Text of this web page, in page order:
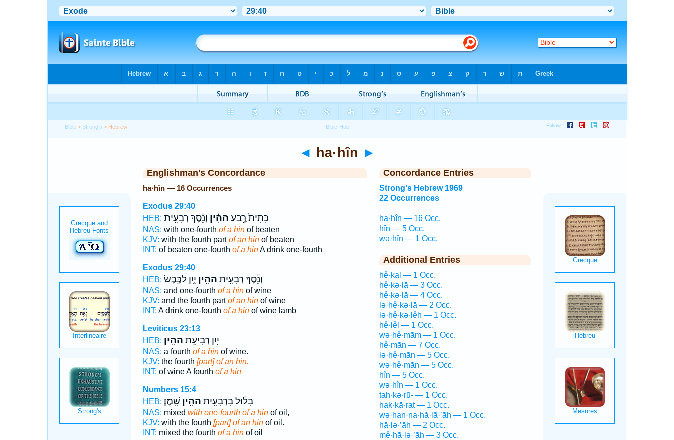
Bible > Strong's > Hebrew
◄ ha·hîn ►
Englishman's Concordance
ha·hîn — 16 Occurrences
Exodus 29:40
HEB:
כָּתִית֙ רֶ֣בַע הַהִ֔ין וְנֵ֕סֶךְ רְבִעִ֥ית
NAS: with one-fourth of a hinof beaten
KJV: with the fourth partof an hinof beaten
INT: of beaten one-fourth of a hinA drink one-fourth
Exodus 29:40
HEB:
וְנֵ֕סֶךְ רְבִעִ֥ית הַהִ֖ין יָ֑יִן לַכֶּ֖בֶשׂ
NAS: and one-fourth of a hinof wine
KJV: and the fourth partof an hinof wine
INT: A drink one-fourth of a hinof wine lamb
Leviticus 23:13
HEB:
יַ֖יִן רְבִיעִ֥ת הַהִֽין׃
NAS: a fourth of a hinof wine.
KJV: the fourth [part] of an hin.
INT: of wine A fourth of a hin
Numbers 15:4
HEB:
בָּל֕וּל בִּרְבִעִ֥ית הַהִ֖ין שָֽׁמֶן׃
NAS: mixed with one-fourth of a hinof oil,
KJV: with the fourth [part] of an hinof oil.
INT: mixed the fourth of a hinof oil
Concordance Entries
Strong's Hebrew 1969
22 Occurrences
ha·hîn — 16 Occ.
hîn — 5 Occ.
wə·hîn — 1 Occ.
Additional Entries
hê·ḵal — 1 Occ.
hê·ḵə·lā — 3 Occ.
hê·ḵə·lā — 4 Occ.
lə·hê·ḵə·lā — 2 Occ.
lə·hê·ḵə·lêh — 1 Occ.
hê·lêl — 1 Occ.
wə·hê·mām — 1 Occ.
hê·mān — 7 Occ.
lə·hê·mān — 5 Occ.
wə·hê·mān — 5 Occ.
hîn — 5 Occ.
wə·hîn — 1 Occ.
tah·kə·rū- — 1 Occ.
hak·kā·raṯ — 1 Occ.
wə·han·na·hă·lā·’āh — 1 Occ.
hā·lə·’āh — 2 Occ.
mê·hā·lə·’āh — 3 Occ.